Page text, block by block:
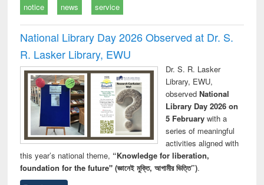
notice news service
National Library Day 2026 Observed at Dr. S.
R. Lasker Library, EWU
Dr. S. R. Lasker
Library, EWU,
observed National
Library Day 2026 on
5 Februarywith a
series of meaningful
activities aligned with
this year’s national theme, “Knowledge for liberation,
foundation for the future" (জ্ঞানেই মুক্তি, আগামীর ভিত্তি”).